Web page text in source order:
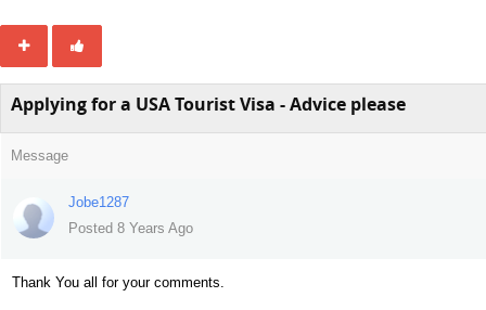
Applying for a USA Tourist Visa - Advice please
Message
Jobe1287
Posted 8 Years Ago
Thank You all for your comments.